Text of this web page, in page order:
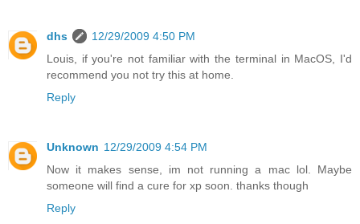
dhs
12/29/2009 4:50 PM
Louis, if you're not familiar with the terminal in MacOS, I'd
recommend you not try this at home.
Reply
Unknown 12/29/2009 4:54 PM
Now it makes sense, im not running a mac lol. Maybe
someone will find a cure for xp soon. thanks though
Reply